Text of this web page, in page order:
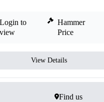
Login to
view
Hammer
Price
View Details
Find us